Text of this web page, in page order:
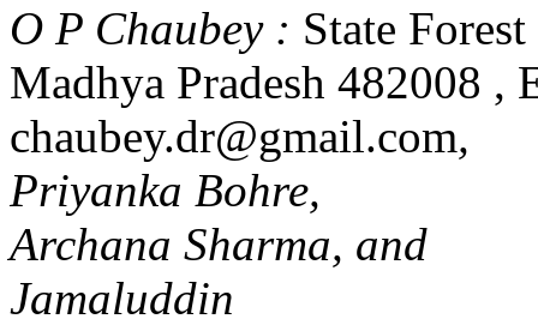
O P Chaubey : State
Madhya Pradesh 482008 ,
chaubey.dr@gmail.com,
Priyanka Bohre,
Archana Sharma, and
Jamaluddin